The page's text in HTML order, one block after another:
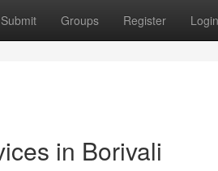
Submit Groups Register Login
in Borivali